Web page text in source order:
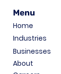
Menu
Home
Industries
Businesses
About